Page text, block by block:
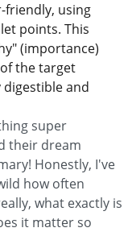
friendly, using
points. This
(importance)
the target
and
super
their dream
Honestly, I've
how often
what exactly is
it matter so